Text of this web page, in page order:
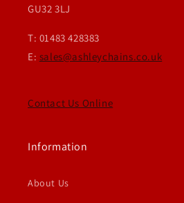
GU32 3LJ
T: 01483 428383
E: sales@ashleychains.co.uk
Contact Us Online
Information
About Us